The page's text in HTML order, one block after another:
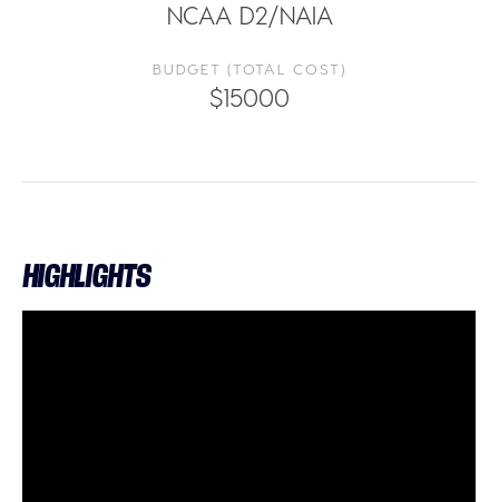
NCAA D2/NAIA
BUDGET (TOTAL COST)
$15000
HIGHLIGHTS